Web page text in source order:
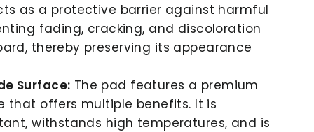
as a protective barrier against harmful
fading, cracking, and discoloration
thereby preserving its appearance
Surface: The pad features a premium
that offers multiple benefits. It is
withstands high temperatures, and is